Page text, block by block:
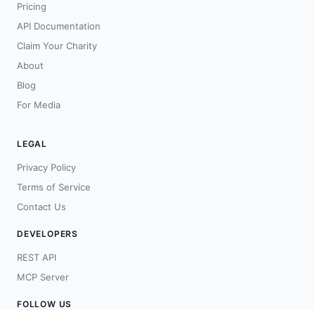
Pricing
API Documentation
Claim Your Charity
About
Blog
For Media
LEGAL
Privacy Policy
Terms of Service
Contact Us
DEVELOPERS
REST API
MCP Server
FOLLOW US